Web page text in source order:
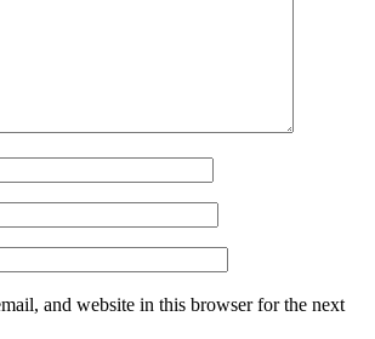
and website in this browser for the next